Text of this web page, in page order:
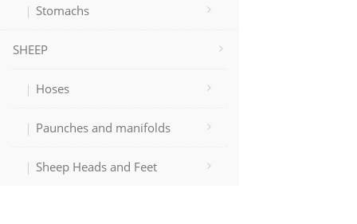
Stomachs
SHEEP
Hoses
Paunches and manifolds
Sheep Heads and Feet